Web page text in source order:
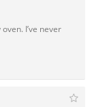
I’ve never